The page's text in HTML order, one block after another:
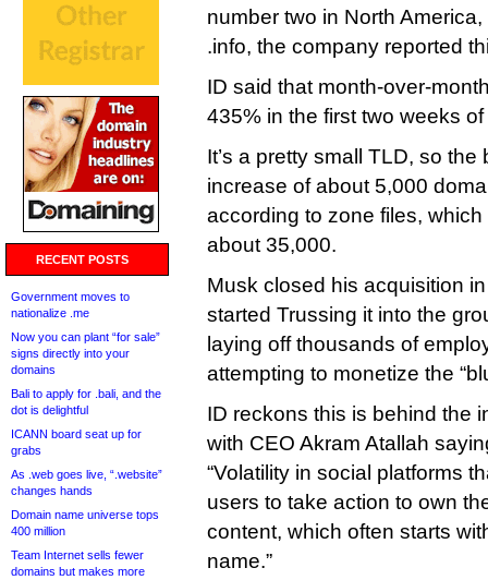
RECENT POSTS
Government moves to
nationalize .me
Now you can plant “for sale”
signs directly into your
domains
Bali to apply for .bali, and the
dot is delightful
ICANN board seat up for
grabs
As .web goes live, “.website”
changes hands
Domain name universe tops
400 million
Team Internet sells fewer
domains but makes more
number two in North
.info, the company reported
ID said that month-over-
435% in the first two weeks
It’s a pretty small TLD, so
increase of about 5,000
according to zone files,
about 35,000.
Musk closed his acquisition
started Trussing it into the
laying off thousands of
attempting to monetize the
ID reckons this is behind the
with CEO Akram Atallah
“Volatility in social platforms
users to take action to own
content, which often starts
name.”